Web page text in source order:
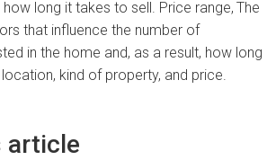
long it takes to sell. Price range, The
that influence the number of
in the home and, as a result, how long
kind of property, and price.
article